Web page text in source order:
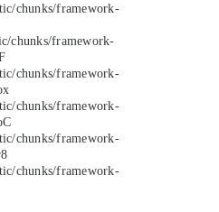
chunks/framework-
chunks/framework-
chunks/framework-
chunks/framework-
chunks/framework-
chunks/framework-